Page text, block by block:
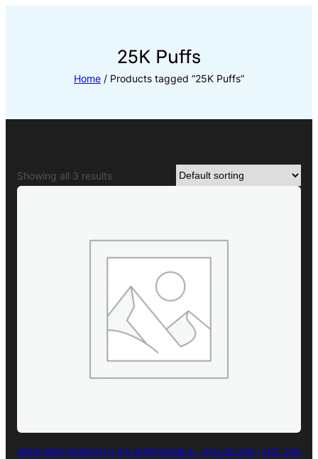
25K Puffs
Home / Products tagged “25K Puffs”
Showing all 3 results
GEEK BAR HOOKAH X 5% DISPOSABLE – PULSE 25K | DTL 15K